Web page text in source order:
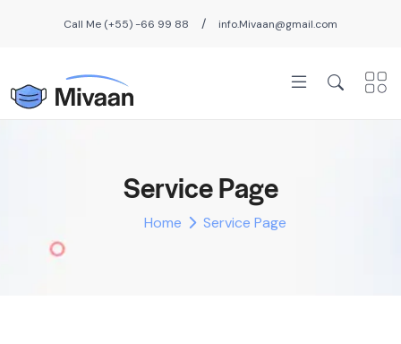
Call Me (+55) -66 99 88 / info.Mivaan@gmail.com
Service Page
Home Service Page